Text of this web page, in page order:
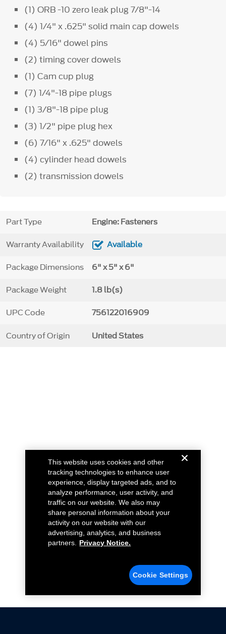
(1) ORB -10 zero leak plug 7/8"-14
(4) 1/4" x .625" solid main cap dowels
(4) 5/16" dowel pins
(2) timing cover dowels
(1) Cam cup plug
(7) 1/4"-18 pipe plugs
(1) 3/8"-18 pipe plug
(3) 1/2" pipe plug hex
(6) 7/16" x .625" dowels
(4) cylinder head dowels
(2) transmission dowels
Part Type Engine: Fasteners
Warranty Availability Available
Package Dimensions 6" x 5" x 6"
Package Weight 1.8 lb(s)
UPC Code 756122016909
Country of Origin United States
This website uses cookies and other
tracking technologies to enhance user
experience, display targeted ads, and to
analyze performance, user activity, and
traffic on our website. We also may
share personal information about your
activity on our website with our
advertising, analytics, and business
partners.
Privacy Notice.
Cookie Settings